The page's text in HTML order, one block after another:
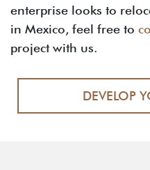
enterprise looks to
in Mexico, feel free to
project with us.
DEVELOP